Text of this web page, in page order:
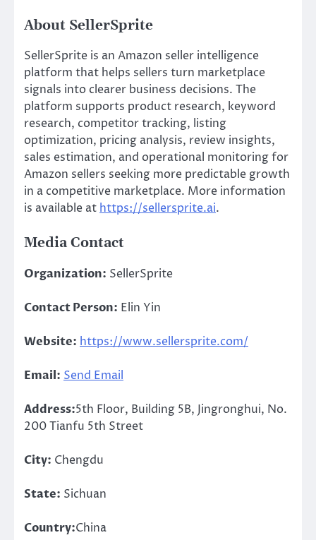
About SellerSprite
SellerSprite is an Amazon seller intelligence
platform that helps sellers turn marketplace
signals into clearer business decisions. The
platform supports product research, keyword
research, competitor tracking, listing
optimization, pricing analysis, review insights,
sales estimation, and operational monitoring for
Amazon sellers seeking more predictable growth
in a competitive marketplace. More information
is available at https://sellersprite.ai.
Media Contact
Organization: SellerSprite
Contact Person: Elin Yin
Website: https://www.sellersprite.com/
Email: Send Email
Address:5th Floor, Building 5B, Jingronghui, No.
200 Tianfu 5th Street
City: Chengdu
State: Sichuan
Country:China